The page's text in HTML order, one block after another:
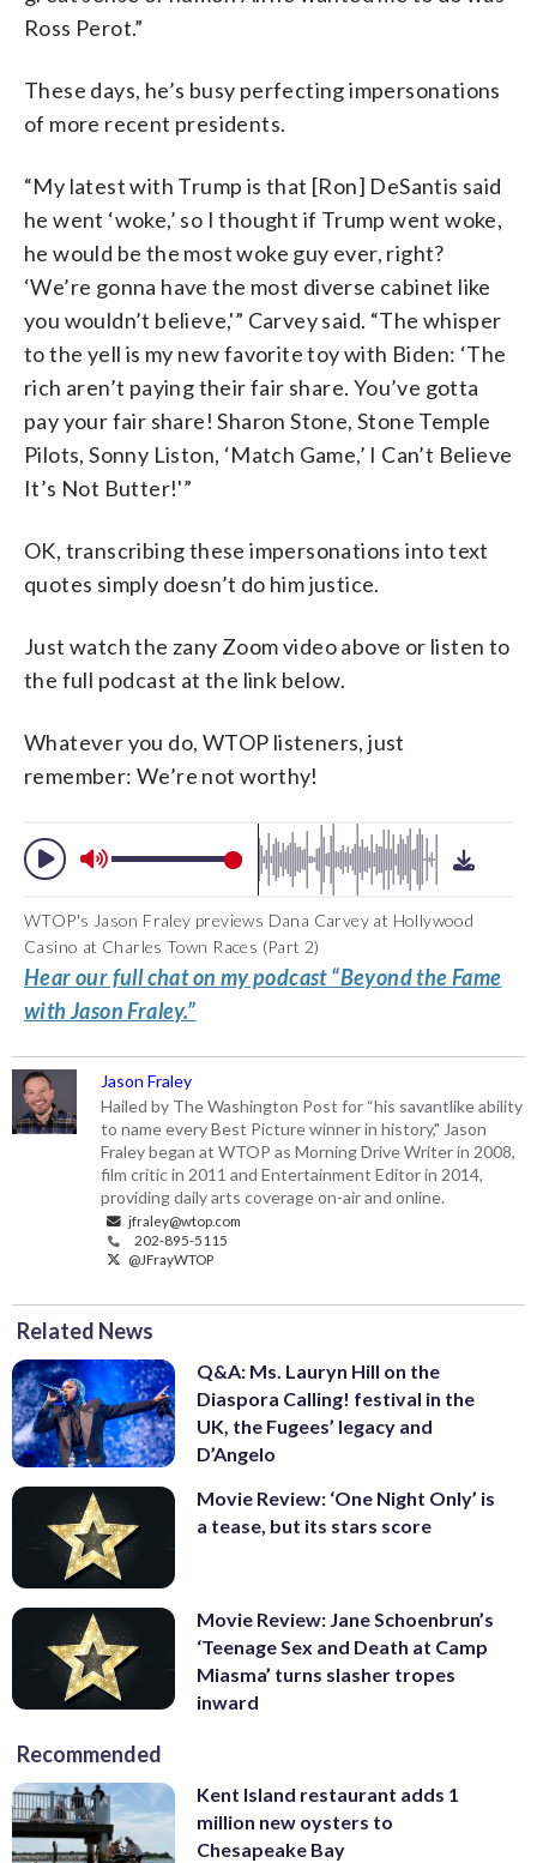
Ross Perot.”
These days, he’s busy perfecting impersonations
of more recent presidents.
“My latest with Trump is that [Ron] DeSantis said
he went ‘woke,’ so I thought if Trump went woke,
he would be the most woke guy ever, right?
‘We’re gonna have the most diverse cabinet like
you wouldn’t believe,'” Carvey said. “The whisper
to the yell is my new favorite toy with Biden: ‘The
rich aren’t paying their fair share. You’ve gotta
pay your fair share! Sharon Stone, Stone Temple
Pilots, Sonny Liston, ‘Match Game,’ I Can’t Believe
It’s Not Butter!'”
OK, transcribing these impersonations into text
quotes simply doesn’t do him justice.
Just watch the zany Zoom video above or listen to
the full podcast at the link below.
Whatever you do, WTOP listeners, just
remember: We’re not worthy!
WTOP's Jason Fraley previews Dana Carvey at Hollywood
Casino at Charles Town Races (Part 2)
Hear our full chat on my podcast “Beyond the Fame
with Jason Fraley.”
Jason Fraley
Hailed by The Washington Post for “his savantlike ability
to name every Best Picture winner in history," Jason
Fraley began at WTOP as Morning Drive Writer in 2008,
film critic in 2011 and Entertainment Editor in 2014,
providing daily arts coverage on-air and online.
jfraley@wtop.com
202-895-5115
@JFrayWTOP
Related News
Q&A: Ms. Lauryn Hill on the
Diaspora Calling! festival in the
UK, the Fugees’ legacy and
D’Angelo
Movie Review: ‘One Night Only’ is
a tease, but its stars score
Movie Review: Jane Schoenbrun’s
‘Teenage Sex and Death at Camp
Miasma’ turns slasher tropes
inward
Recommended
Kent Island restaurant adds 1
million new oysters to
Chesapeake Bay